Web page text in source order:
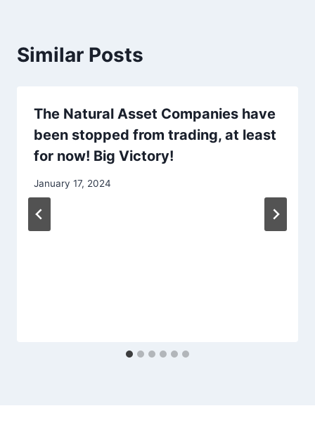
Similar Posts
The Natural Asset Companies have
been stopped from trading, at least
for now! Big Victory!
January 17, 2024